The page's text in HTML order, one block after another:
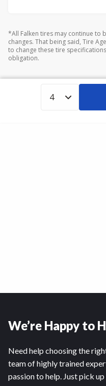
*All Falken tires may continue to
changes. That being said, Tire
to change these tire
obligation.
We’re Happy to
Need help choosing the
team of highly trained
passion to help. Just pick